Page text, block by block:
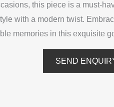
this piece is a must-
with a modern twist.
memories in this exquisite
SEND